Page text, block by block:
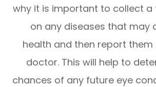
why it is important to collect a
on any diseases that may
health and then report them
doctor. This will help to
chances of any future eye